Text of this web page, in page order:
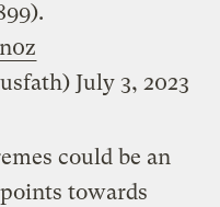
July 3, 2023
could be an
towards